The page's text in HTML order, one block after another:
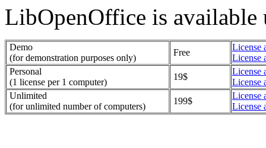
LibOpenOffice is available
Demo
(for demonstration purposes only)
Free
License
License
Personal
(1 license per 1 computer)
19$
License
License
Unlimited
(for unlimited number of computers)
199$
License
License